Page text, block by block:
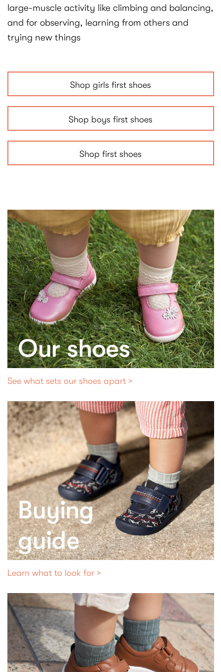
large-muscle activity like climbing and balancing,
and for observing, learning from others and
trying new things
Shop girls first shoes
Shop boys first shoes
Shop first shoes
See what sets our shoes apart >
Learn what to look for >